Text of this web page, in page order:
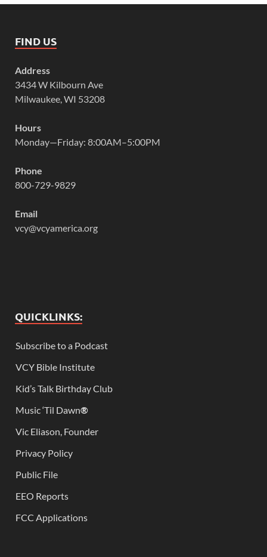
FIND US
Address
3434 W Kilbourn Ave
Milwaukee, WI 53208
Hours
Monday—Friday: 8:00AM–5:00PM
Phone
800-729-9829
Email
vcy@vcyamerica.org
QUICKLINKS:
Subscribe to a Podcast
VCY Bible Institute
Kid’s Talk Birthday Club
Music ‘Til Dawn®
Vic Eliason, Founder
Privacy Policy
Public File
EEO Reports
FCC Applications